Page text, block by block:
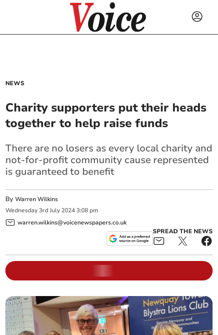
NEWS
Charity supporters put their heads
together to help raise funds
There are no losers as every local charity and
not-for-profit community cause represented
is guaranteed to benefit
ByWarren Wilkins
Wednesday 3rd July 2024 3:08 pm
warren.wilkins@voicenewspapers.co.uk
SPREAD THE NEWS